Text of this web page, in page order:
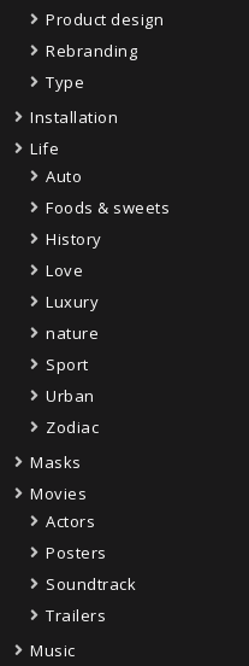
Product design
Rebranding
Type
Installation
Life
Auto
Foods & sweets
History
Love
Luxury
nature
Sport
Urban
Zodiac
Masks
Movies
Actors
Posters
Soundtrack
Trailers
Music